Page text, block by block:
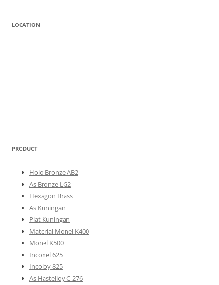
LOCATION
PRODUCT
Holo Bronze AB2
As Bronze LG2
Hexagon Brass
As Kuningan
Plat Kuningan
Material Monel K400
Monel K500
Inconel 625
Incoloy 825
As Hastelloy C-276